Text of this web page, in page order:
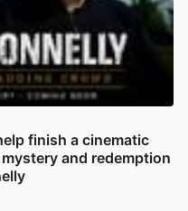
finish a cinematic
and redemption